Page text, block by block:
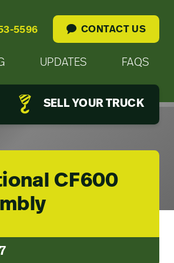
5596 CONTACT US
UPDATES FAQS
SELL YOUR TRUCK
CF600